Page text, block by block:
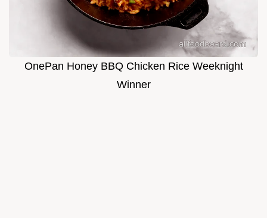
OnePan Honey BBQ Chicken Rice Weeknight
Winner